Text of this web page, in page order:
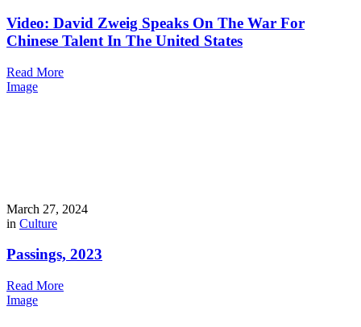
Video: David Zweig Speaks On The War For
Chinese Talent In The United States
Read More
Image
March 27, 2024
in Culture
Passings, 2023
Read More
Image